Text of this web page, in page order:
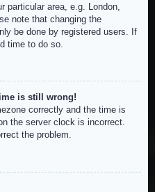
particular area, e.g. London,
note that changing the
be done by registered users. If
time to do so.
is still wrong!
correctly and the time is
the server clock is incorrect.
the problem.